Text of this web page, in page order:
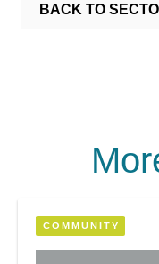
BACK TO
COMMUNITY